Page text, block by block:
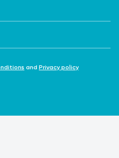
and Privacy policy